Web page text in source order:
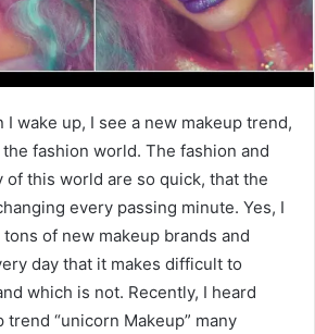
I wake up, I see a new makeup trend,
fashion world. The fashion and
of this world are so quick, that the
every passing minute. Yes, I
of new makeup brands and
day that it makes difficult to
which is not. Recently, I heard
trend “unicorn Makeup” many